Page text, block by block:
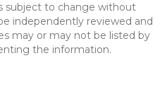
subject to change without
independently reviewed and
may or may not be listed by
the information.